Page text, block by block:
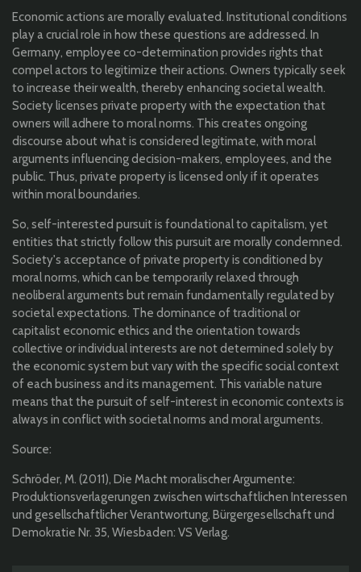
Economic actions are morally evaluated. Institutional conditions
play a crucial role in how these questions are addressed. In
Germany, employee co-determination provides rights that
compel actors to legitimize their actions. Owners typically seek
to increase their wealth, thereby enhancing societal wealth.
Society licenses private property with the expectation that
owners will adhere to moral norms. This creates ongoing
discourse about what is considered legitimate, with moral
arguments influencing decision-makers, employees, and the
public. Thus, private property is licensed only if it operates
within moral boundaries.
So, self-interested pursuit is foundational to capitalism, yet
entities that strictly follow this pursuit are morally condemned.
Society's acceptance of private property is conditioned by
moral norms, which can be temporarily relaxed through
neoliberal arguments but remain fundamentally regulated by
societal expectations. The dominance of traditional or
capitalist economic ethics and the orientation towards
collective or individual interests are not determined solely by
the economic system but vary with the specific social context
of each business and its management. This variable nature
means that the pursuit of self-interest in economic contexts is
always in conflict with societal norms and moral arguments.
Source:
Schröder, M. (2011), Die Macht moralischer Argumente:
Produktionsverlagerungen zwischen wirtschaftlichen Interessen
und gesellschaftlicher Verantwortung, Bürgergesellschaft und
Demokratie Nr. 35, Wiesbaden: VS Verlag.